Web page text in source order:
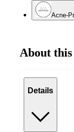
Acne-
About
Details